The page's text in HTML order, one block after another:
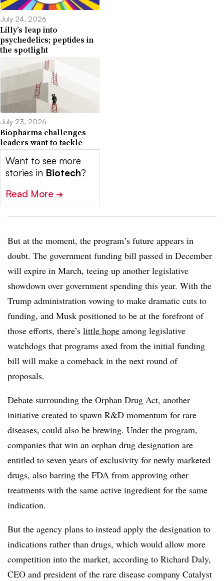
July 24, 2026
Lilly’s leap into
psychedelics; peptides in
the spotlight
July 23, 2026
Biopharma challenges
leaders want to tackle
Want to see more
stories in Biotech?
Read More ➔
But at the moment, the program’s future appears in
doubt. The government funding bill passed in December
will expire in March, teeing up another legislative
showdown over government spending this year. With the
Trump administration vowing to make dramatic cuts to
funding, and Musk positioned to be at the forefront of
those efforts, there’s little hope among legislative
watchdogs that programs axed from the initial funding
bill will make a comeback in the next round of
proposals.
Debate surrounding the Orphan Drug Act, another
initiative created to spawn R&D momentum for rare
diseases, could also be brewing. Under the program,
companies that win an orphan drug designation are
entitled to seven years of exclusivity for newly marketed
drugs, also barring the FDA from approving other
treatments with the same active ingredient for the same
indication.
But the agency plans to instead apply the designation to
indications rather than drugs, which would allow more
competition into the market, according to Richard Daly,
CEO and president of the rare disease company Catalyst